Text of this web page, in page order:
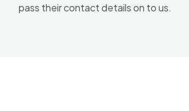
pass their contact details on to us.